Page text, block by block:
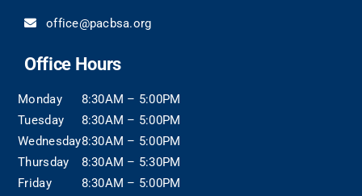
office@pacbsa.org
Office Hours
Monday
Tuesday
Wednesday
Thursday
Friday
8:30AM – 5:00PM
8:30AM – 5:00PM
8:30AM – 5:00PM
8:30AM – 5:30PM
8:30AM – 5:00PM